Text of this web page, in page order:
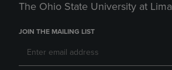
The Ohio State University at Lima
JOIN THE MAILING LIST